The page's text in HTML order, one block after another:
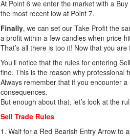
At Point 6 we enter the market with a
the most recent low at Point 7.
Finally, we can set our Take Profit the
a profit within a few candles when price
That’s all there is too it! Now that you
You’ll notice that the rules for entering
fine. This is the reason why professional
Always remember that if you encounter
consequences.
But enough about that, let’s look at the
Sell Trade Rules
1. Wait for a Red Bearish Entry Arrow to